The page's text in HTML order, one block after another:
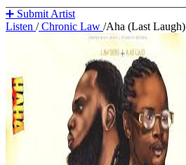
➕ Submit Artist
Listen /Chronic Law /Aha (Last Laugh)